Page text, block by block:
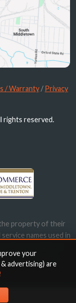
/ Warranty /Privacy
rights reserved.
the property of their
names used in
endorsement.
your
advertising) are